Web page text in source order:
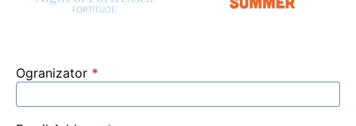
Ogranizator *